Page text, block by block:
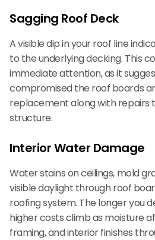
Sagging Roof Deck
A visible dip in your roof line
to the underlying decking. This
immediate attention, as it
compromised the roof boards
replacement along with repairs
structure.
Interior Water Damage
Water stains on ceilings, mold
visible daylight through roof
roofing system. The longer you
higher costs climb as moisture
framing, and interior finishes